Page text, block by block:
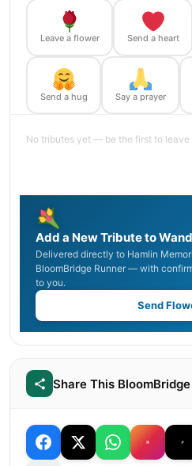
Leave a flower Send a heart
Send a hug Say a prayer
No tributes yet — be the first to leave
Add a New Tribute to
Delivered directly to Hamlin
BloomBridge Runner — with
to you.
Send
Share This